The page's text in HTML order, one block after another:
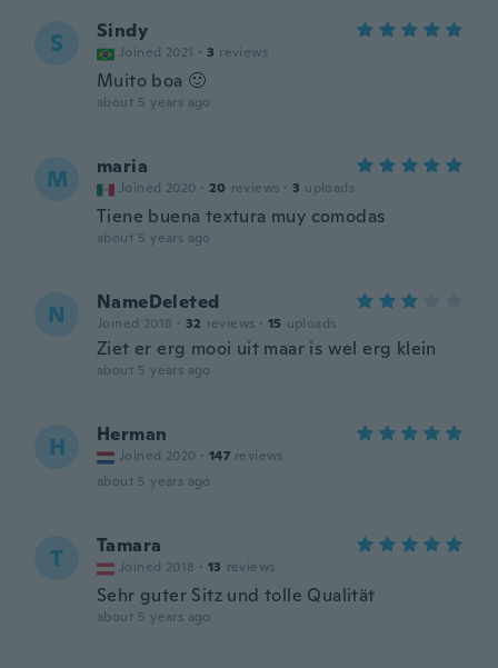
S Sindy
Joined 2021 · 3 reviews
Muito boa 🙂
about 5 years ago
M maria
Joined 2020 · 20 reviews · 3 uploads
Tiene buena textura muy comodas
about 5 years ago
N NameDeleted
Joined 2018 · 32 reviews · 15 uploads
Ziet er erg mooi uit maar is wel erg klein
about 5 years ago
H Herman
Joined 2020 · 147 reviews
about 5 years ago
T Tamara
Joined 2018 · 13 reviews
Sehr guter Sitz und tolle Qualität
about 5 years ago